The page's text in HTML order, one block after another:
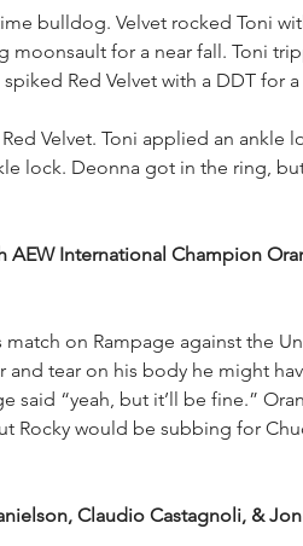
bulldog. Velvet rocked Toni
moonsault for a near fall. Toni
Red Velvet with a DDT for
Velvet. Toni applied an ankle
lock. Deonna got in the ring,
AEW International Champion
on Rampage against the
and tear on his body he might
said “yeah, but it’ll be fine.”
Rocky would be subbing for
Claudio Castagnoli, &